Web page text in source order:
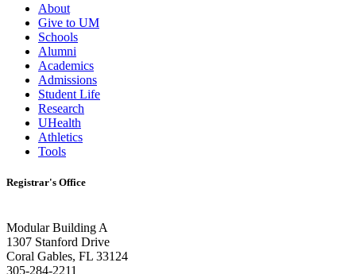
About
Give to UM
Schools
Alumni
Academics
Admissions
Student Life
Research
UHealth
Athletics
Tools
Registrar's Office
Modular Building A
1307 Stanford Drive
Coral Gables, FL 33124
305-284-2211